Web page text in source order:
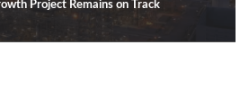
Project Remains on Track